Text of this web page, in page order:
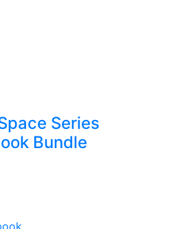
Series
Bundle